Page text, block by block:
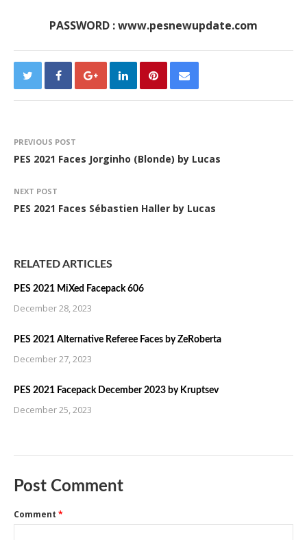
PASSWORD : www.pesnewupdate.com
PREVIOUS POST
PES 2021 Faces Jorginho (Blonde) by Lucas
NEXT POST
PES 2021 Faces Sébastien Haller by Lucas
RELATED ARTICLES
PES 2021 MiXed Facepack 606
December 28, 2023
PES 2021 Alternative Referee Faces by ZeRoberta
December 27, 2023
PES 2021 Facepack December 2023 by Kruptsev
December 25, 2023
Post Comment
Comment *